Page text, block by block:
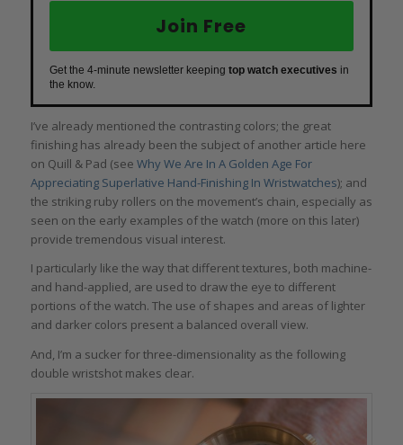
Join Free
Get the 4-minute newsletter keeping top watch executives in
the know.
I’ve already mentioned the contrasting colors; the great
finishing has already been the subject of another article here
on Quill & Pad (see Why We Are In A Golden Age For
Appreciating Superlative Hand-Finishing In Wristwatches); and
the striking ruby rollers on the movement’s chain, especially as
seen on the early examples of the watch (more on this later)
provide tremendous visual interest.
I particularly like the way that different textures, both machine-
and hand-applied, are used to draw the eye to different
portions of the watch. The use of shapes and areas of lighter
and darker colors present a balanced overall view.
And, I’m a sucker for three-dimensionality as the following
double wristshot makes clear.